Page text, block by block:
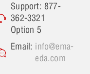
Support: 877-
362-3321
Option 5
Email: info@ema-
eda.com